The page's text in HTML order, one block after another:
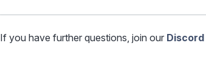
If you have further questions, join our Discord